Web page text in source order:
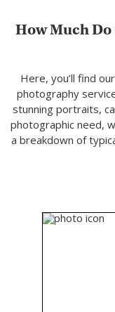
How Much
Here, you’ll find
photography
stunning portraits,
photographic need,
a breakdown of